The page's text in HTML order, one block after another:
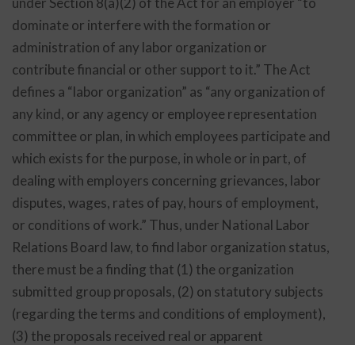
dominate or interfere with the formation or
administration of any labor organization or
contribute financial or other support to it.” The Act
defines a “labor organization” as “any organization of
any kind, or any agency or employee representation
committee or plan, in which employees participate and
which exists for the purpose, in whole or in part, of
dealing with employers concerning grievances, labor
disputes, wages, rates of pay, hours of employment,
or conditions of work.” Thus, under National Labor
Relations Board law, to find labor organization status,
there must be a finding that (1) the organization
submitted group proposals, (2) on statutory subjects
(regarding the terms and conditions of employment),
(3) the proposals received real or apparent